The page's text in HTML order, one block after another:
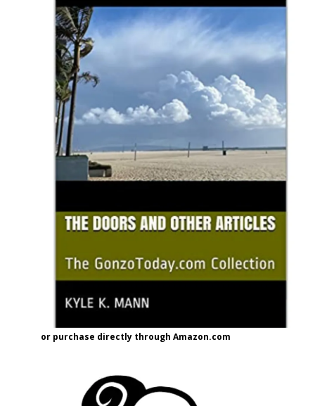
or purchase directly through Amazon.com